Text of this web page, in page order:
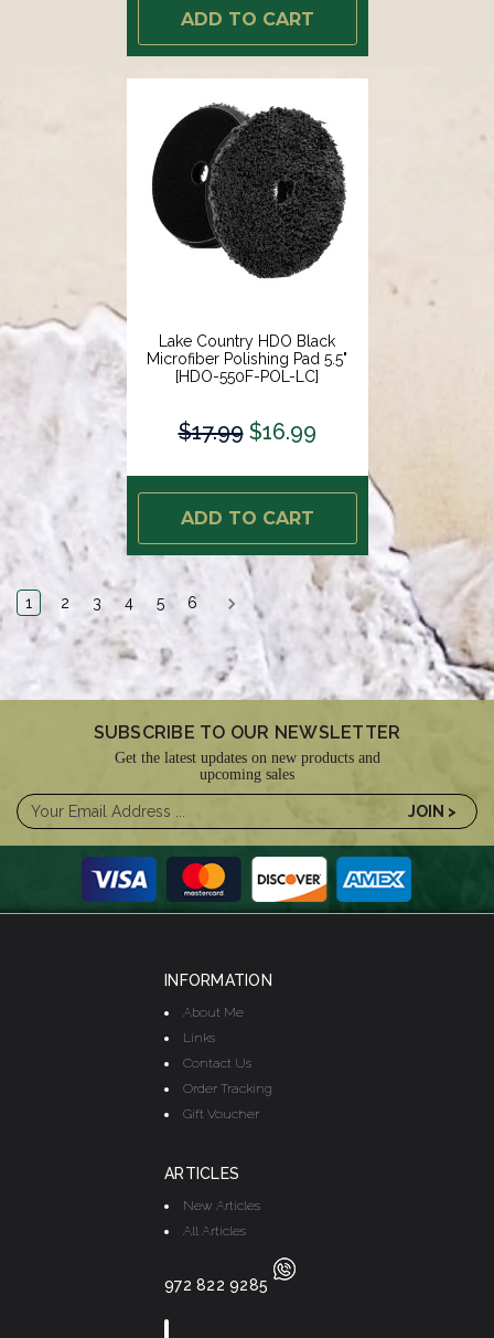
ADD TO CART
Lake Country HDO Black
Microfiber Polishing Pad 5.5"
[HDO-550F-POL-LC]
$17.99 $16.99
ADD TO CART
1 2 3 4 5 6
SUBSCRIBE TO OUR NEWSLETTER
Get the latest updates on new products and
upcoming sales
INFORMATION
About Me
Links
Contact Us
Order Tracking
Gift Voucher
ARTICLES
New Articles
All Articles
972 822 9285